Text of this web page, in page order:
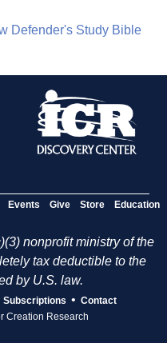
Defender's Study Bible
Events Give Store Education
nonprofit ministry of the
tax deductible to the
by U.S. law.
Subscriptions • Contact
Creation Research